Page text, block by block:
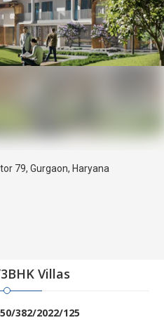
79, Gurgaon, Haryana
Villas
382/2022/125